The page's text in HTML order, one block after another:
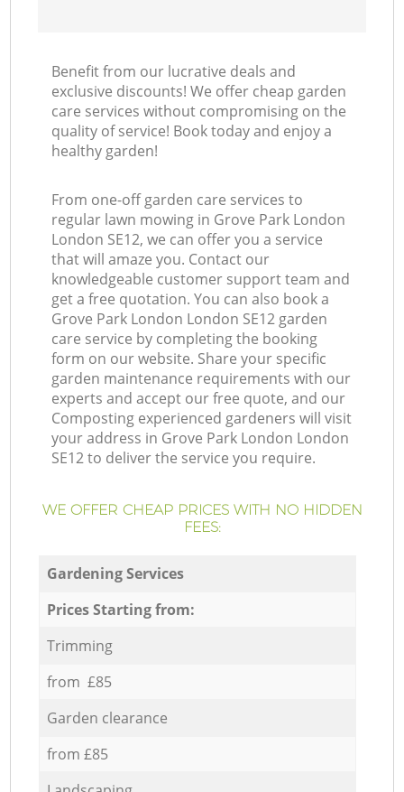
Benefit from our lucrative deals and
exclusive discounts! We offer cheap garden
care services without compromising on the
quality of service! Book today and enjoy a
healthy garden!
From one-off garden care services to
regular lawn mowing in Grove Park London
London SE12, we can offer you a service
that will amaze you. Contact our
knowledgeable customer support team and
get a free quotation. You can also book a
Grove Park London London SE12 garden
care service by completing the booking
form on our website. Share your specific
garden maintenance requirements with our
experts and accept our free quote, and our
Composting experienced gardeners will visit
your address in Grove Park London London
SE12 to deliver the service you require.
WE OFFER CHEAP PRICES WITH NO HIDDEN
FEES:
Gardening Services
Prices Starting from:
Trimming
from £85
Garden clearance
from £85